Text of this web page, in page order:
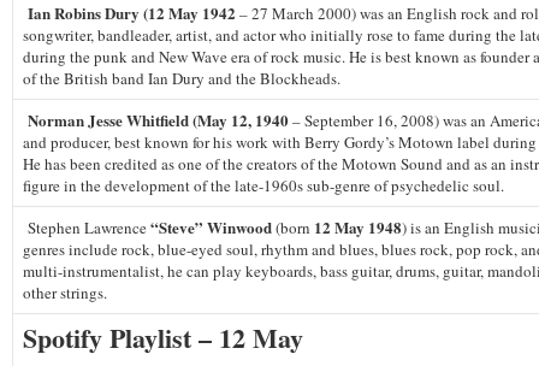
Ian Robins Dury (12 May 1942 – 27 March 2000) was an English rock and
songwriter, bandleader, artist, and actor who initially rose to fame during the
during the punk and New Wave era of rock music. He is best known as founder
of the British band Ian Dury and the Blockheads.
Norman Jesse Whitfield (May 12, 1940– September 16, 2008) was an
and producer, best known for his work with Berry Gordy’s Motown label
He has been credited as one of the creators of the Motown Sound and as an
figure in the development of the late-1960s sub-genre of psychedelic soul.
Stephen Lawrence“Steve” Winwood(born 12 May 1948) is an English
genres include rock, blue-eyed soul, rhythm and blues, blues rock, pop rock,
multi-instrumentalist, he can play keyboards, bass guitar, drums, guitar,
other strings.
Spotify Playlist – 12 May